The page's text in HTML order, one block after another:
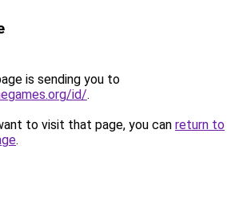
is sending you to
id/.
to visit that page, you can return to
.